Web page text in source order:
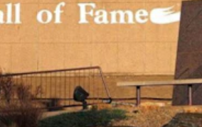
on funding for the move, as well as
for the headquarters and its hall of fame,
room for expansion at its location near
since it opened in August 1979.
deliberated for two days last week on
it had received, seeking to move the
A bidding war ensuedbetween a
known the organization was